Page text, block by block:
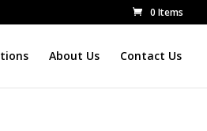
0 Items
About Us Contact Us